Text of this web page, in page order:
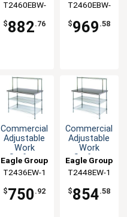
x 60 x 54
T2460EBW-
$882.76
Shelves
T2460EBW-
$969 .58
Commercial
Adjustable
Work
Surface
System 24
x 36 x 54
Eagle Group
T2436EW-1
$750 .92
Commercial
Adjustable
Work
Surface
System 24
x 48 x 54
Eagle Group
T2448EW-1
$854.58